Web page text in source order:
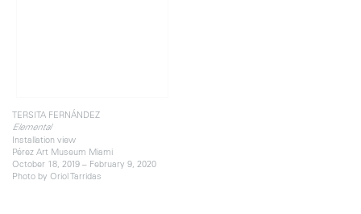
TERSITA FERNÁNDEZ
Elemental
Installation view
Pérez Art Museum Miami
October 18, 2019 – February 9, 2020
Photo by Oriol Tarridas